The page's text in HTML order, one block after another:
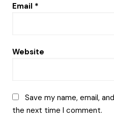
Email *
Website
Save my name, email,
the next time I comment.